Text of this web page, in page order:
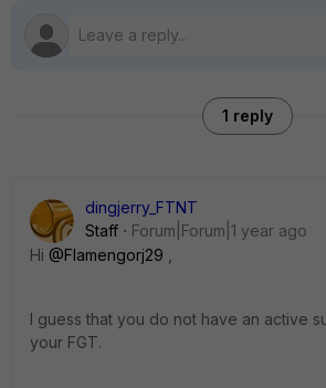
1 reply
dingjerry_FTNT
Staff
Forum|Forum|1 year ago
Hi @Flamengorj29
I guess that you do not have an active
your FGT.